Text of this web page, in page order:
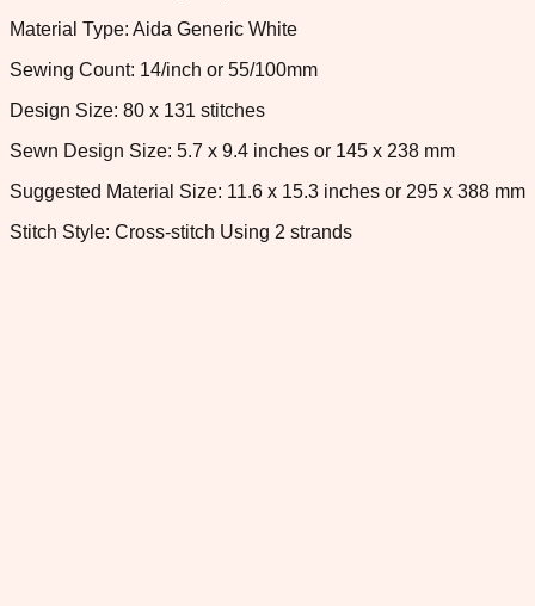
Material Type: Aida Generic White
Sewing Count: 14/inch or 55/100mm
Design Size: 80 x 131 stitches
Sewn Design Size: 5.7 x 9.4 inches or 145 x 238 mm
Suggested Material Size: 11.6 x 15.3 inches or 295 x 388 mm
Stitch Style: Cross-stitch Using 2 strands